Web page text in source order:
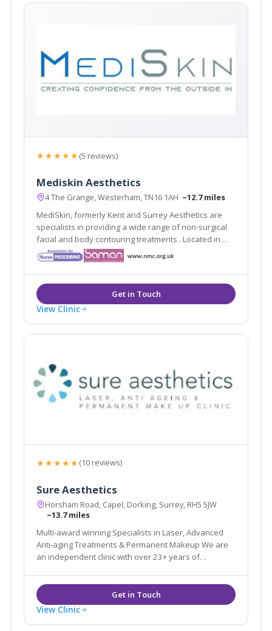
★★★★★(5 reviews)
Mediskin Aesthetics
4 The Grange, Westerham, TN16 1AH ~12.7 miles
MediSkin, formerly Kent and Surrey Aesthetics are
specialists in providing a wide range of non-surgical
facial and body contouring treatments . Located in
Westerham, Kent they are easily accessible from the
local areas of Caterham, Sevenoaks, Tunbridge Wells
and Tonbridge.
View Clinic
★★★★★(10 reviews)
Sure Aesthetics
Horsham Road, Capel, Dorking, Surrey, RH5 5JW
~13.7 miles
Multi-award winning Specialists in Laser, Advanced
Anti-aging Treatments & Permanent Makeup We are
an independent clinic with over 23+ years of
View Clinic